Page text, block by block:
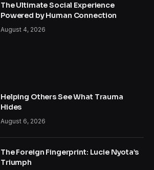
The Ultimate Social Experience
Powered by Human Connection
August 4, 2026
Helping Others See What Trauma
Hides
August 6, 2026
The Foreign Fingerprint: Lucie Nyota’s
Triumph